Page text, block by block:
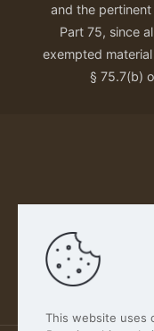
and the pertinent
Part 75, since
exempted
§ 75.7(b)
Our Privacy
This website uses